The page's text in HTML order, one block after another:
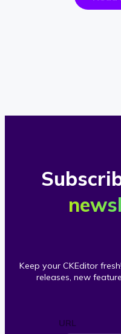
Keep your CKEditor
releases, new
URL